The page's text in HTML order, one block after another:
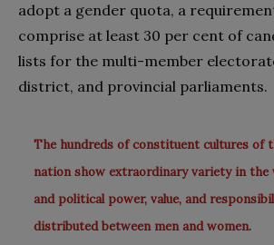
adopt a gender quota, a
comprise at least 30 per cent of
lists for the multi-member
district, and provincial parliaments.
The hundreds of constituent cultures of
nation show extraordinary variety in the
and political power, value, and
distributed between men and women.